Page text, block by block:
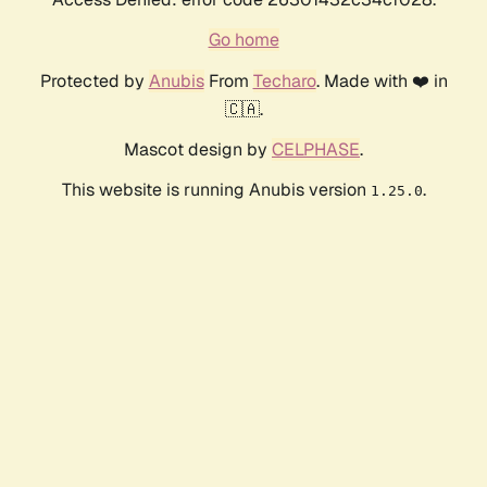
Go home
Protected by AnubisFrom Techaro. Made with ❤️ in
🇨🇦.
Mascot design by CELPHASE.
This website is running Anubis version 1.25.0.